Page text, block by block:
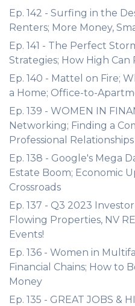
Ep. 142 - Surfing in the
Renters; More Money,
Ep. 141 - The Perfect
Strategies; How High Can
Ep. 140 - Mattel on Fire;
a Home; Office-to-
Ep. 139 - WOMEN IN
Networking; Finding a
Professional Relationships
Ep. 138 - Google's Mega
Estate Boom; Economic
Crossroads
Ep. 137 - Q3 2023
Flowing Properties, NV
Events!
Ep. 136 - Women in
Financial Chains; How to
Money
Ep. 135 - GREAT JOBS &